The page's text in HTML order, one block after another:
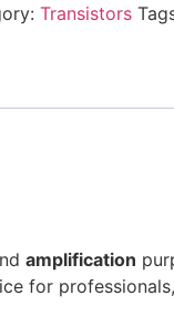
Transistors
amplification
for